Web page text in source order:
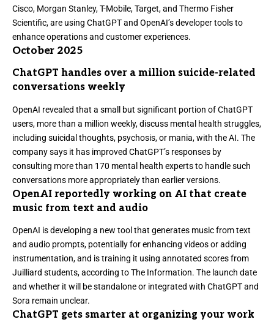
Cisco, Morgan Stanley, T-Mobile, Target, and Thermo Fisher
Scientific, are using ChatGPT and OpenAI’s developer tools to
enhance operations and customer experiences.
October 2025
ChatGPT handles over a million suicide-related
conversations weekly
OpenAI revealed that a small but significant portion of ChatGPT
users, more than a million weekly, discuss mental health struggles,
including suicidal thoughts, psychosis, or mania, with the AI. The
company says it has improved ChatGPT’s responses by
consulting more than 170 mental health experts to handle such
conversations more appropriately than earlier versions.
OpenAI reportedly working on AI that create
music from text and audio
OpenAI isdeveloping a new tool that generates musicfrom text
and audio prompts, potentially for enhancing videos or adding
instrumentation, and is training it using annotated scores from
Juilliard students, according toThe Information. The launch date
and whether it will be standalone or integrated with ChatGPT and
Sora remain unclear.
ChatGPT gets smarter at organizing your work